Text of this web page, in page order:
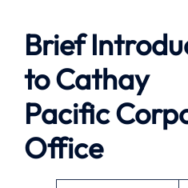
Brief
toCathay
Pacific
Office